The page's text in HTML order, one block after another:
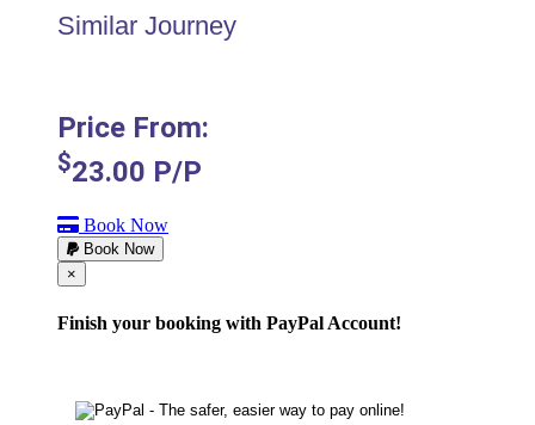
Similar Journey
Price From:
$23.00 P/P
Book Now
Book Now
×
Finish your booking with PayPal Account!